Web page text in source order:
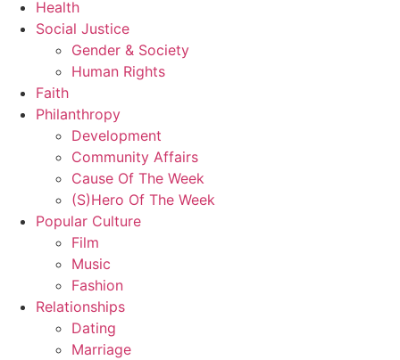
Health
Social Justice
Gender & Society
Human Rights
Faith
Philanthropy
Development
Community Affairs
Cause Of The Week
(S)Hero Of The Week
Popular Culture
Film
Music
Fashion
Relationships
Dating
Marriage